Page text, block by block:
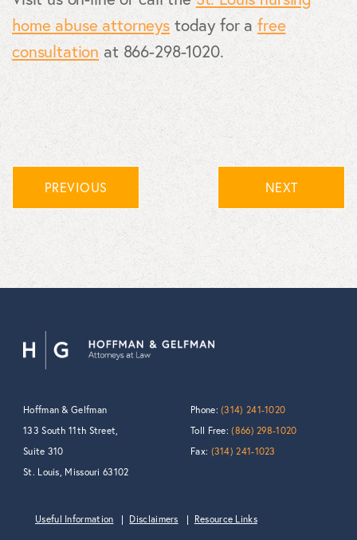
home abuse attorneys today for afree
consultation at 866-298-1020.
PREVIOUS NEXT
Hoffman & Gelfman
133 South 11th Street,
Suite 310
St. Louis, Missouri 63102
Phone:(314) 241-1020
Toll Free:(866) 298-1020
Fax: (314) 241-1023
Useful Information Disclaimers Resource Links